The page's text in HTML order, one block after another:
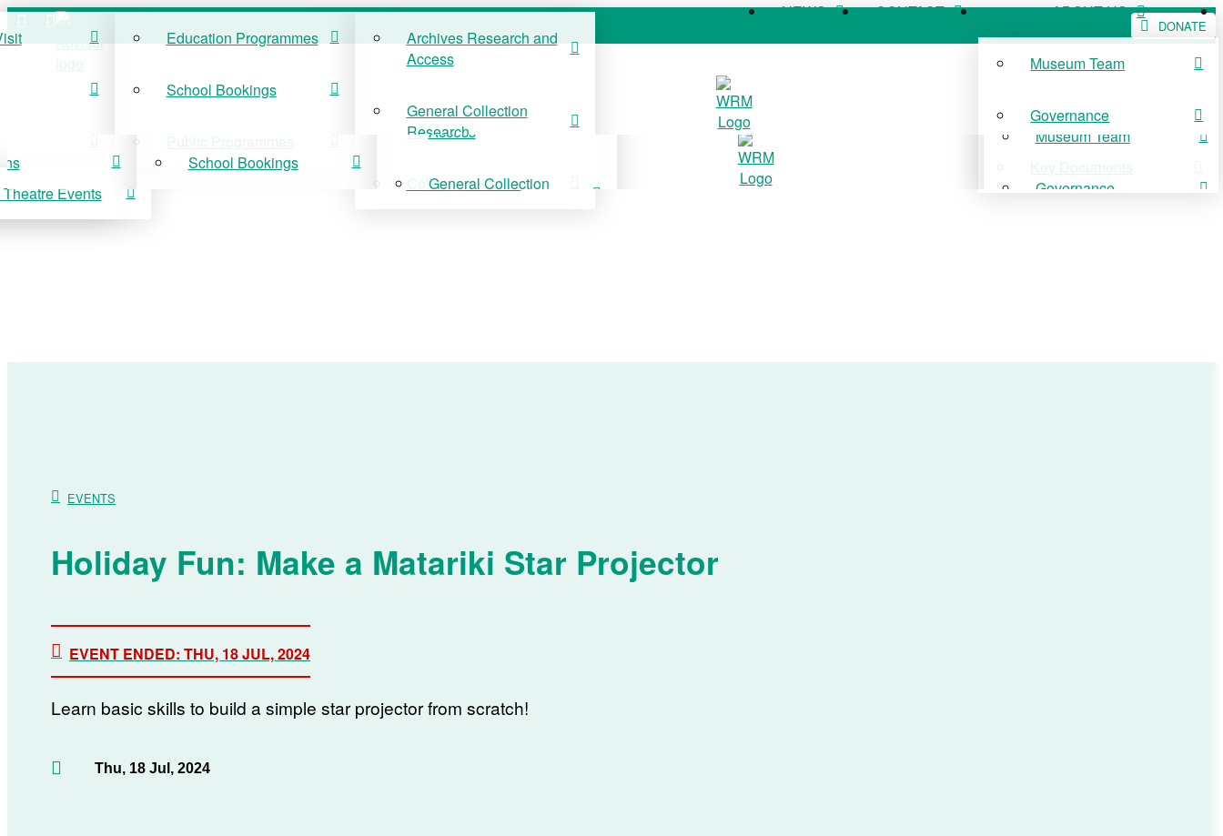
DONATE
Events
Education Programmes
School Bookings
Public Programmes
Archives Research and
Access
General Collection
Research
Collection Stories
NEWS CONTACT ABOUT US
Museum Team
Governance
Key Documents
School Bookings
COLLECTIONS
Archives Research and
Access
General Collection
Museum Team
Governance
EVENTS
Holiday Fun: Make a Matariki Star Projector
EVENT ENDED: THU, 18 JUL, 2024
Learn basic skills to build a simple star projector from scratch!
Thu, 18 Jul, 2024